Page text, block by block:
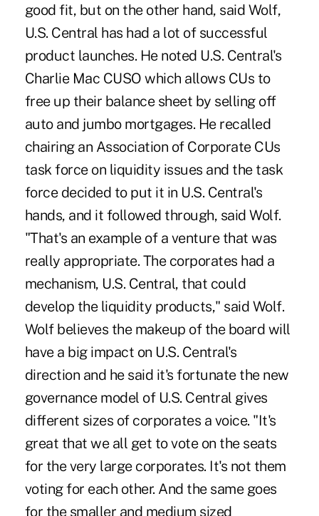
good fit, but on the other hand, said Wolf,
U.S. Central has had a lot of successful
product launches. He noted U.S. Central's
Charlie Mac CUSO which allows CUs to
free up their balance sheet by selling off
auto and jumbo mortgages. He recalled
chairing an Association of Corporate CUs
task force on liquidity issues and the task
force decided to put it in U.S. Central's
hands, and it followed through, said Wolf.
"That's an example of a venture that was
really appropriate. The corporates had a
mechanism, U.S. Central, that could
develop the liquidity products," said Wolf.
Wolf believes the makeup of the board will
have a big impact on U.S. Central's
direction and he said it's fortunate the new
governance model of U.S. Central gives
different sizes of corporates a voice. "It's
great that we all get to vote on the seats
for the very large corporates. It's not them
voting for each other. And the same goes
for the smaller and medium sized